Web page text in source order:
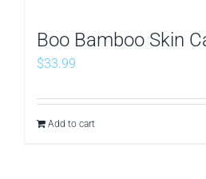
Boo Bamboo Skin
$33.99
Add to cart